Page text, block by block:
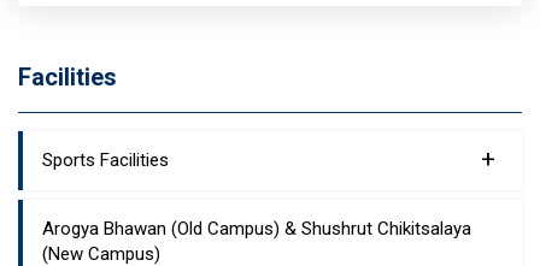
Facilities
Sports Facilities +
Arogya Bhawan (Old Campus) & Shushrut Chikitsalaya
(New Campus)